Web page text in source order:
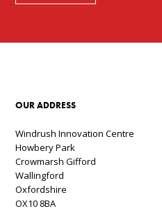
OUR ADDRESS
Windrush Innovation Centre
Howbery Park
Crowmarsh Gifford
Wallingford
Oxfordshire
OX10 8BA